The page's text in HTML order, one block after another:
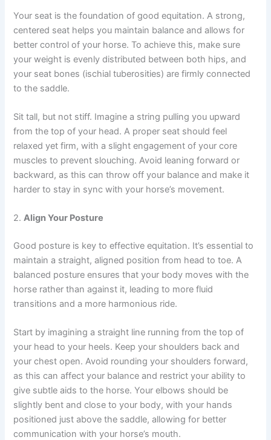
Your seat is the foundation of good equitation. A strong,
centered seat helps you maintain balance and allows for
better control of your horse. To achieve this, make sure
your weight is evenly distributed between both hips, and
your seat bones (ischial tuberosities) are firmly connected
to the saddle.
Sit tall, but not stiff. Imagine a string pulling you upward
from the top of your head. A proper seat should feel
relaxed yet firm, with a slight engagement of your core
muscles to prevent slouching. Avoid leaning forward or
backward, as this can throw off your balance and make it
harder to stay in sync with your horse’s movement.
2.Align Your Posture
Good posture is key to effective equitation. It’s essential to
maintain a straight, aligned position from head to toe. A
balanced posture ensures that your body moves with the
horse rather than against it, leading to more fluid
transitions and a more harmonious ride.
Start by imagining a straight line running from the top of
your head to your heels. Keep your shoulders back and
your chest open. Avoid rounding your shoulders forward,
as this can affect your balance and restrict your ability to
give subtle aids to the horse. Your elbows should be
slightly bent and close to your body, with your hands
positioned just above the saddle, allowing for better
communication with your horse’s mouth.